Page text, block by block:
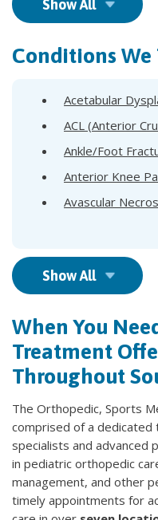
Show All
Conditions We
Acetabular
ACL (Anterior
Ankle/Foot
Anterior Knee
Avascular
Show All
When You
Treatment
Throughout
The Orthopedic, Sports
comprised of a
specialists and advanced
in pediatric orthopedic
management, and other
timely appointments for